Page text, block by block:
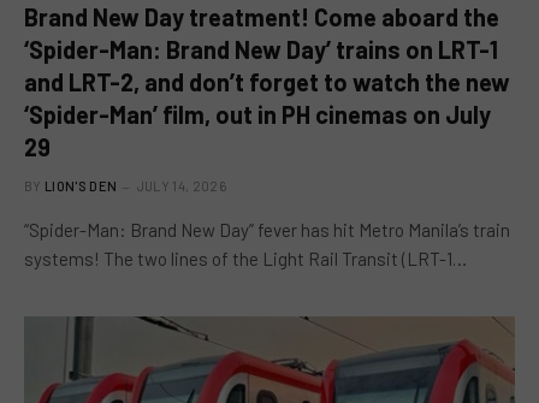
Brand New Day treatment! Come aboard the
‘Spider-Man: Brand New Day’ trains on LRT-1
and LRT-2, and don’t forget to watch the new
‘Spider-Man’ film, out in PH cinemas on July
29
BY LION'S DEN JULY 14, 2026
“Spider-Man: Brand New Day” fever has hit Metro Manila’s train
systems! The two lines of the Light Rail Transit (LRT-1…